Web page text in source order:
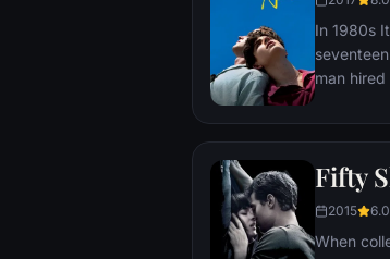
In 1980s
man
Fifty
2015 6.0
When